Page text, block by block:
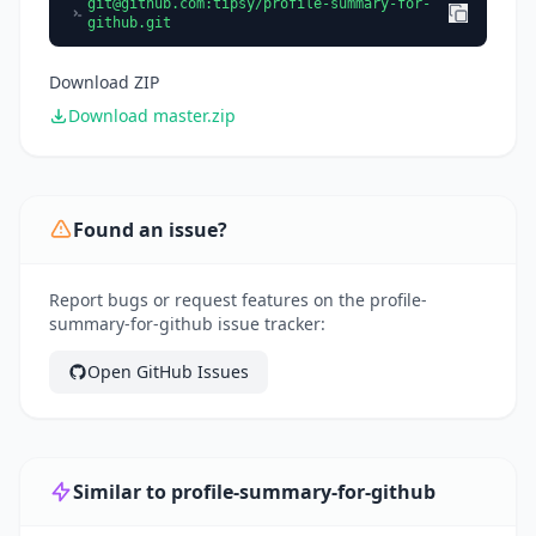
git@github.com:tipsy/profile-summary-for-
github.git
Download ZIP
Download master.zip
Found an issue?
Report bugs or request features on the profile-
summary-for-github issue tracker:
Open GitHub Issues
Similar to profile-summary-for-github